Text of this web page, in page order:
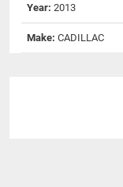
Year: 2013
Make: CADILLAC